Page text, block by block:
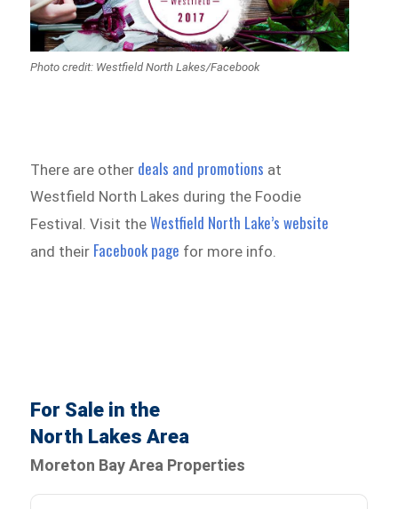
Photo credit: Westfield North Lakes/Facebook
There are other deals and promotions at
Westfield North Lakes during the Foodie
Festival. Visit theWestfield North Lake’s website
and their Facebook page for more info.
For Sale in the
North Lakes Area
Moreton Bay Area Properties